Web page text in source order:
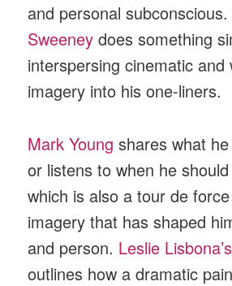
and personal subconscious.
Sweeneydoes something
interspersing cinematic and
imagery into his one-liners.
Mark Young shares what
or listens to when he
which is also a tour de
imagery that has shaped
and person. Leslie
outlines how a dramatic